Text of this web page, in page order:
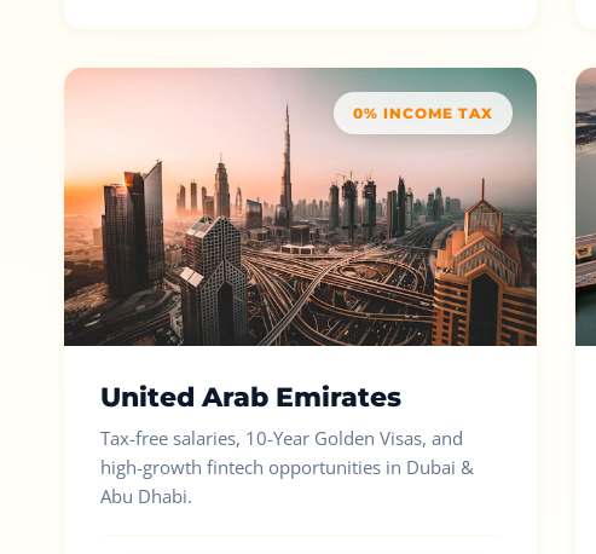
0% INCOME TAX
United Arab Emirates
Tax-free salaries, 10-Year Golden Visas, and
high-growth fintech opportunities in Dubai &
Abu Dhabi.